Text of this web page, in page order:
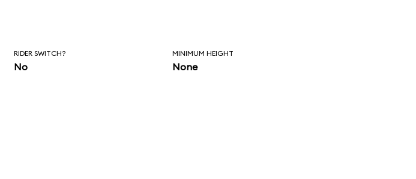
RIDER SWITCH?
No
MINIMUM HEIGHT
None